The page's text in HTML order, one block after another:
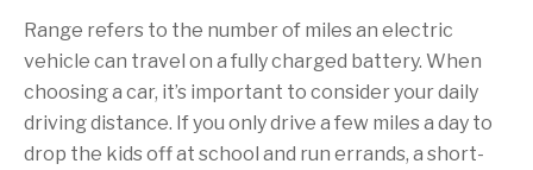
Range refers to the number of miles an electric
vehicle can travel on a fully charged battery. When
choosing a car, it’s important to consider your daily
driving distance. If you only drive a few miles a day to
drop the kids off at school and run errands, a short-